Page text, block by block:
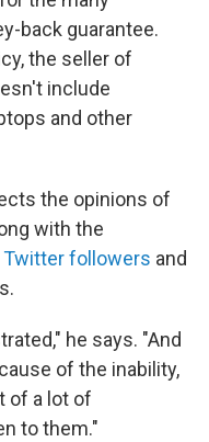
back guarantee.
the seller of
include
and other
the opinions of
with the
Twitter followers and
he says. "And
of the inability,
of a lot of
to them."